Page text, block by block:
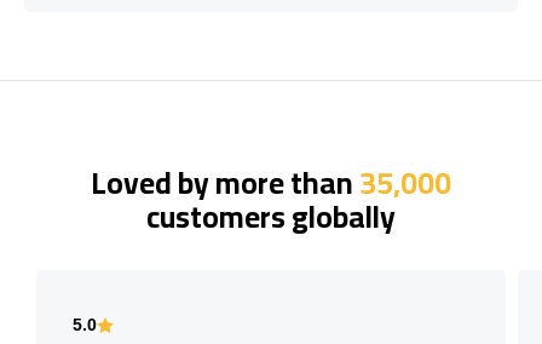
Loved by more than35,000
customers globally
5.0